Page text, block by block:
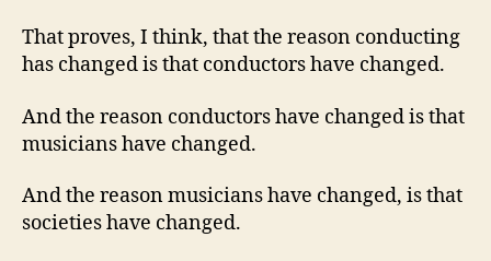
That proves, I think, that the reason conducting
has changed is that conductors have changed.
And the reason conductors have changed is that
musicians have changed.
And the reason musicians have changed, is that
societies have changed.